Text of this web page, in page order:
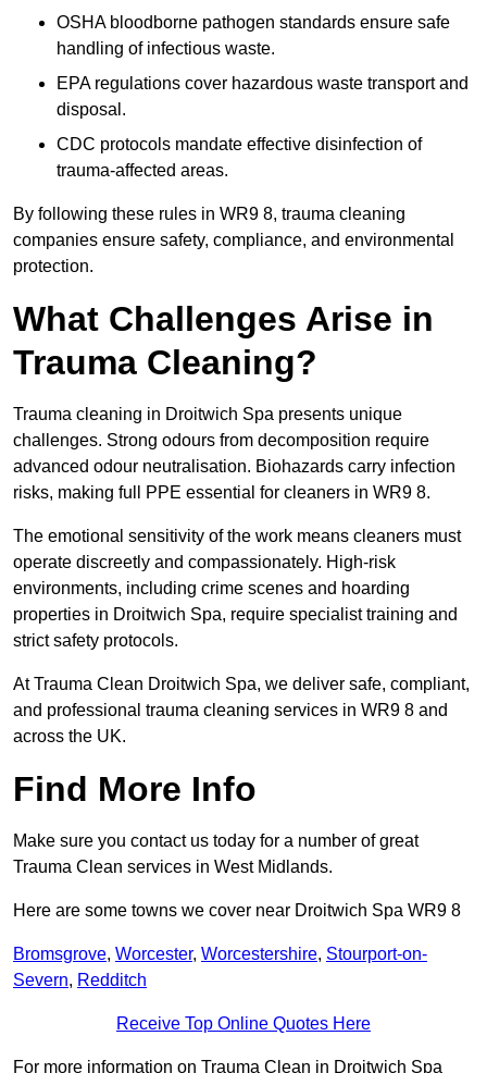
OSHA bloodborne pathogen standards ensure safe
handling of infectious waste.
EPA regulations cover hazardous waste transport and
disposal.
CDC protocols mandate effective disinfection of
trauma-affected areas.
By following these rules in WR9 8, trauma cleaning
companies ensure safety, compliance, and environmental
protection.
What Challenges Arise in
Trauma Cleaning?
Trauma cleaning in Droitwich Spa presents unique
challenges. Strong odours from decomposition require
advanced odour neutralisation. Biohazards carry infection
risks, making full PPE essential for cleaners in WR9 8.
The emotional sensitivity of the work means cleaners must
operate discreetly and compassionately. High-risk
environments, including crime scenes and hoarding
properties in Droitwich Spa, require specialist training and
strict safety protocols.
At Trauma Clean Droitwich Spa, we deliver safe, compliant,
and professional trauma cleaning services in WR9 8 and
across the UK.
Find More Info
Make sure you contact us today for a number of great
Trauma Clean services in West Midlands.
Here are some towns we cover near Droitwich Spa WR9 8
Bromsgrove, Worcester, Worcestershire, Stourport-on-
Severn, Redditch
Receive Top Online Quotes Here
For more information on Trauma Clean in Droitwich Spa